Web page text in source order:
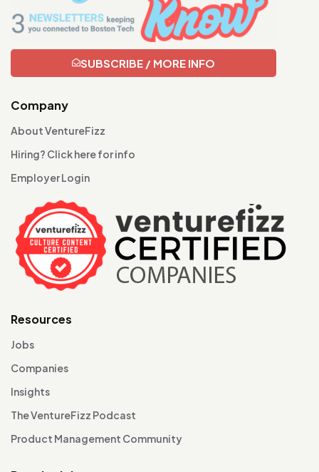
SUBSCRIBE / MORE INFO
Company
About VentureFizz
Hiring? Click here for info
Employer Login
Resources
Jobs
Companies
Insights
The VentureFizz Podcast
Product Management Community